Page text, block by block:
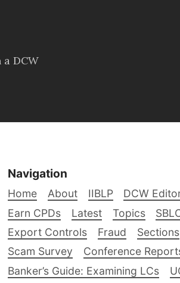
DCW
Navigation
Home About IIBLP DCW
Earn CPDs
Latest Topics
Export Controls
Fraud Sections
Scam Survey
Conference
Banker’s Guide: Examining LCs